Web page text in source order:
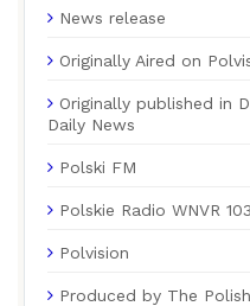
News release
Originally Aired on
Originally published in
Daily News
Polski FM
Polskie Radio WNVR
Polvision
Produced by The